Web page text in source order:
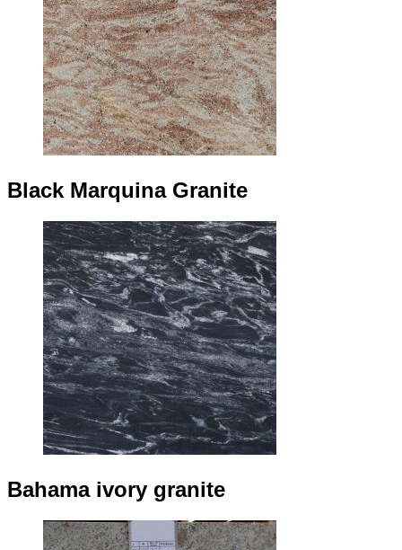
Black Marquina Granite
Bahama ivory granite